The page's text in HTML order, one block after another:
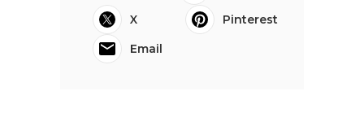
X
Pinterest
Email